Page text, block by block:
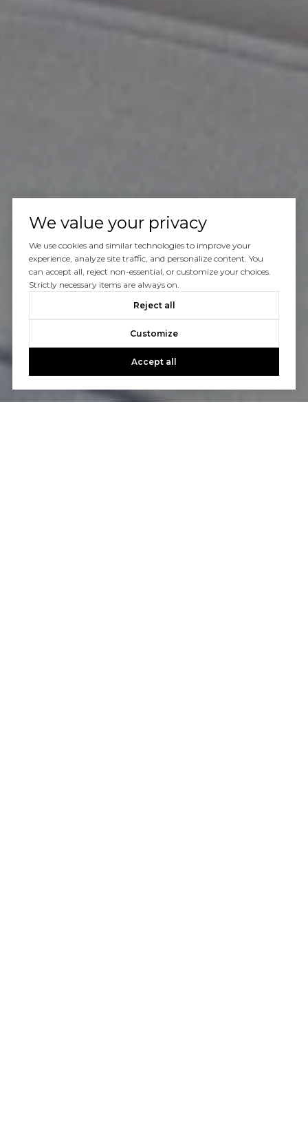
We value your privacy
We use cookies and similar technologies to improve your
experience, analyze site traffic, and personalize content. You
can accept all, reject non-essential, or customize your choices.
Strictly necessary items are always on.
Reject all
Customize
Accept all